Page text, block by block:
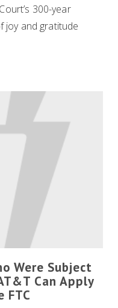
300-year
joy and gratitude
Were Subject
Can Apply
FTC